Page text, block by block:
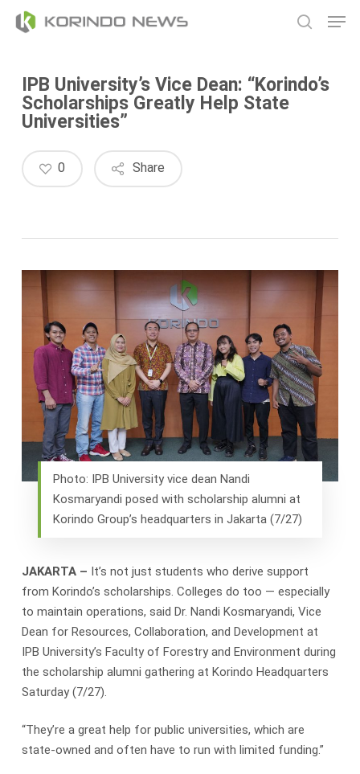
IPB University’s Vice Dean: “Korindo’s
Scholarships Greatly Help State
Universities”
Share
0
Photo: IPB University vice dean Nandi
Kosmaryandi posed with scholarship alumni at
Korindo Group’s headquarters in Jakarta (7/27)
JAKARTA – It’s not just students who derive support
from Korindo’s scholarships. Colleges do too — especially
to maintain operations, said Dr. Nandi Kosmaryandi, Vice
Dean for Resources, Collaboration, and Development at
IPB University’s Faculty of Forestry and Environment during
the scholarship alumni gathering at Korindo Headquarters
Saturday (7/27).
“They’re a great help for public universities, which are
state-owned and often have to run with limited funding.”